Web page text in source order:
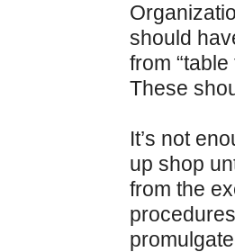
should
from
These
It’s not
up shop
from the